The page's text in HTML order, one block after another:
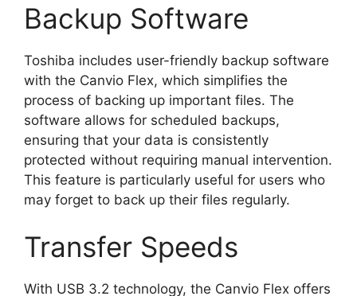
Backup Software
Toshiba includes user-friendly backup software
with the Canvio Flex, which simplifies the
process of backing up important files. The
software allows for scheduled backups,
ensuring that your data is consistently
protected without requiring manual intervention.
This feature is particularly useful for users who
may forget to back up their files regularly.
Transfer Speeds
With USB 3.2 technology, the Canvio Flex offers